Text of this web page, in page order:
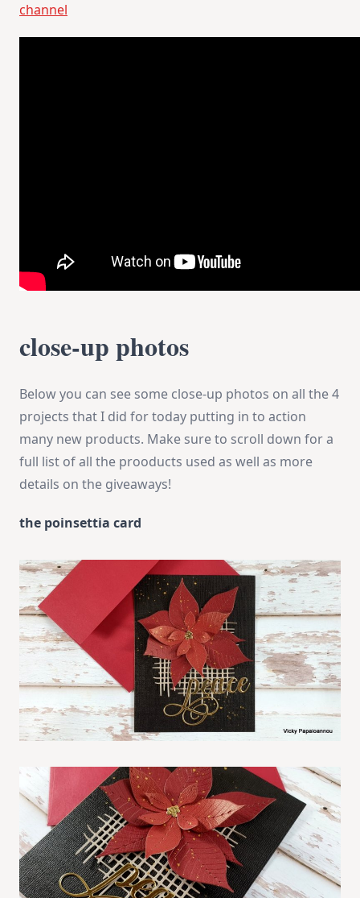
channel
close-up photos
Below you can see some close-up photos on all the 4
projects that I did for today putting in to action
many new products. Make sure to scroll down for a
full list of all the prooducts used as well as more
details on the giveaways!
the poinsettia card